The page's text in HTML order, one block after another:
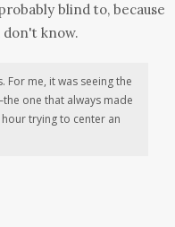
blind to, because
don't know.
For me, it was seeing the
one that always made
trying to center an